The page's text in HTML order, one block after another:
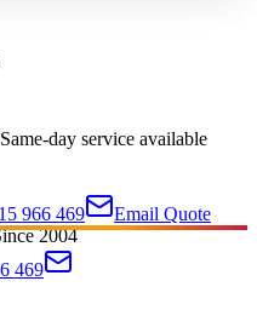
day service available
966 469
Email Quote
2004
469